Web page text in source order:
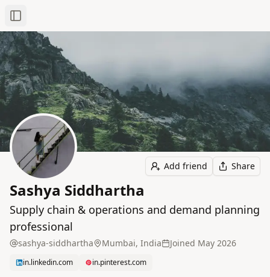
Toggle Sidebar
Add friend Share
Sashya Siddhartha
Supply chain & operations and demand planning
professional
sashya-siddhartha Mumbai, India Joined May 2026
in.linkedin.com in.pinterest.com